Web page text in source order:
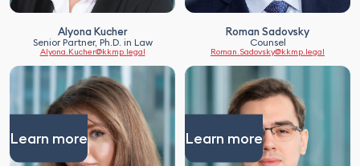
Alyona Kucher
Senior Partner, Ph.D. in Law
Alyona.Kucher@kkmp.legal
Roman Sadovsky
Counsel
Roman.Sadovsky@kkmp.legal
Learn more Learn more